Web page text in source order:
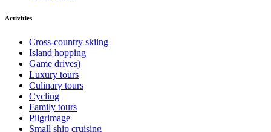
Activities
Cross-country skiing
Island hopping
Game drives)
Luxury tours
Culinary tours
Cycling
Family tours
Pilgrimage
Small ship cruising